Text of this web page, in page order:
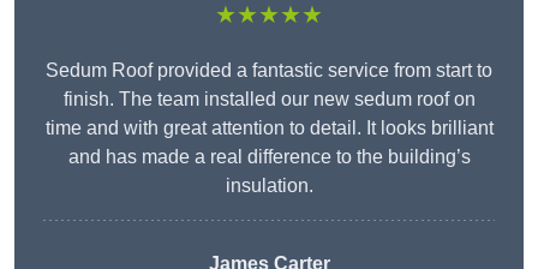
★★★★★
Sedum Roof provided a fantastic service from start to
finish. The team installed our new sedum roof on
time and with great attention to detail. It looks brilliant
and has made a real difference to the building’s
insulation.
James Carter